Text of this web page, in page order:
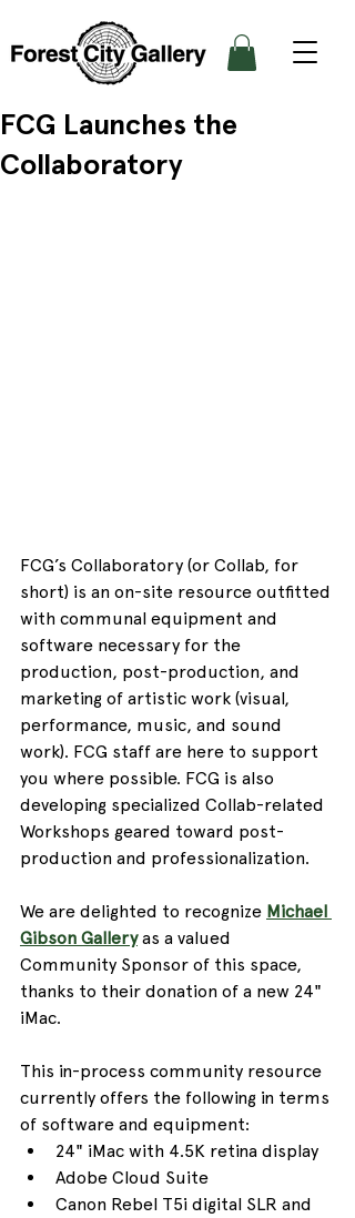
FCG Launches the
Collaboratory
FCG’s Collaboratory (or Collab, for
short) is an on-site resource outfitted
with communal equipment and
software necessary for the
production, post-production, and
marketing of artistic work (visual,
performance, music, and sound
work). FCG staff are here to support
you where possible. FCG is also
developing specialized Collab-related
Workshops geared toward post-
production and professionalization.
We are delighted to recognize Michael
Gibson Gallery as a valued
Community Sponsor of this space,
thanks to their donation of a new 24"
iMac.
This in-process community resource
currently offers the following in terms
of software and equipment:
24" iMac with 4.5K retina display
Adobe Cloud Suite
Canon Rebel T5i digital SLR and